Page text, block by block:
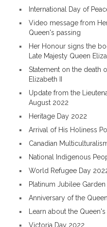
International Day of
Video message from
Queen's passing
Her Honour signs the
Late Majesty Queen
Statement on the death
Elizabeth II
Update from the
August 2022
Heritage Day 2022
Arrival of His Holiness
Canadian
National Indigenous
World Refugee Day
Platinum Jubilee
Anniversary of the
Learn about the
Victoria Day 2022